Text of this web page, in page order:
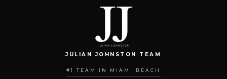
JULIAN JOHNSTON TEAM
#1 TEAM IN MIAMI BEACH